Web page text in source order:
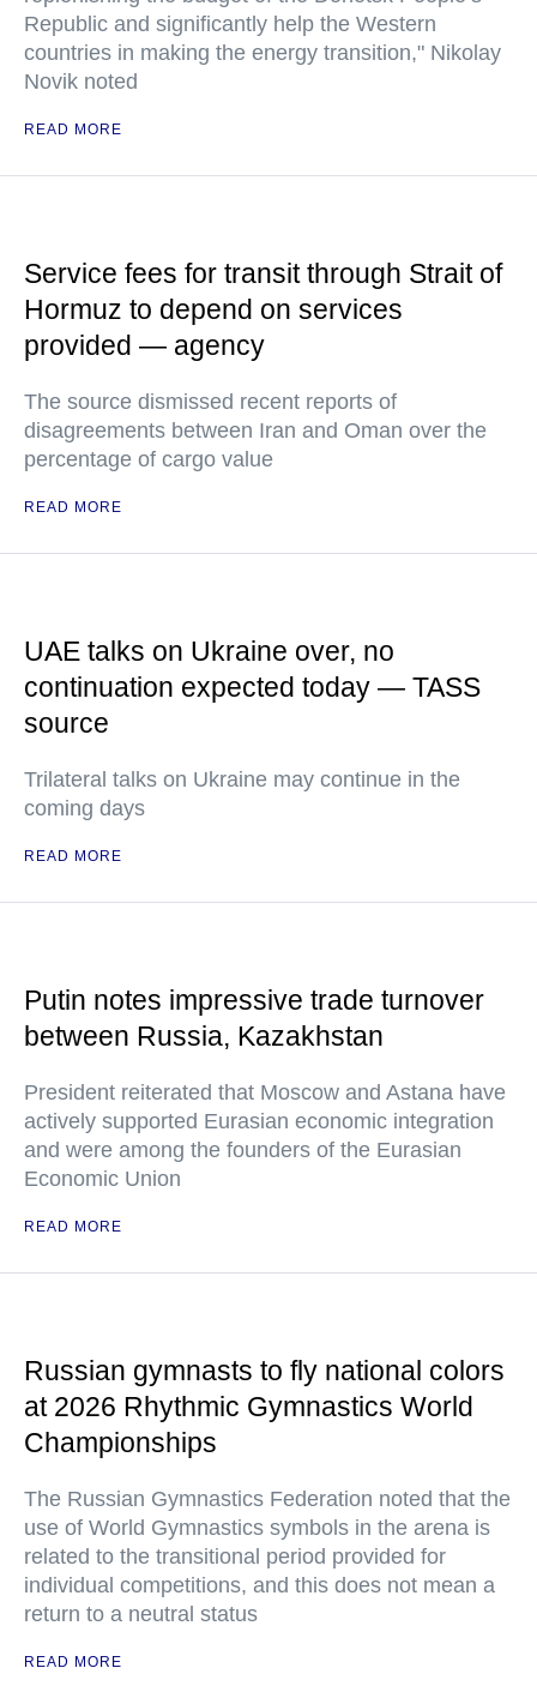
Republic and significantly help the Western
countries in making the energy transition," Nikolay
Novik noted
READ MORE
Service fees for transit through Strait of
Hormuz to depend on services
provided — agency
The source dismissed recent reports of
disagreements between Iran and Oman over the
percentage of cargo value
READ MORE
UAE talks on Ukraine over, no
continuation expected today — TASS
source
Trilateral talks on Ukraine may continue in the
coming days
READ MORE
Putin notes impressive trade turnover
between Russia, Kazakhstan
President reiterated that Moscow and Astana have
actively supported Eurasian economic integration
and were among the founders of the Eurasian
Economic Union
READ MORE
Russian gymnasts to fly national colors
at 2026 Rhythmic Gymnastics World
Championships
The Russian Gymnastics Federation noted that the
use of World Gymnastics symbols in the arena is
related to the transitional period provided for
individual competitions, and this does not mean a
return to a neutral status
READ MORE